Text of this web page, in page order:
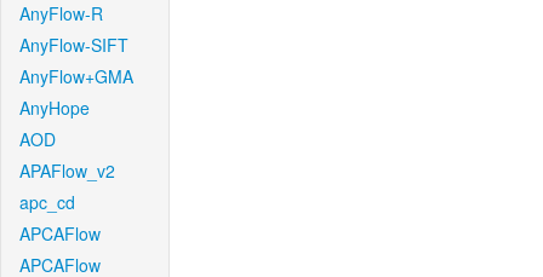
AnyFlow-R
AnyFlow-SIFT
AnyFlow+GMA
AnyHope
AOD
APAFlow_v2
apc_cd
APCAFlow
APCAFlow